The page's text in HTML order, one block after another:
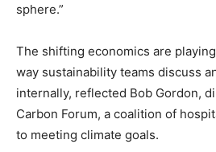
sphere.”
The shifting economics are
way sustainability teams discuss
internally, reflected Bob Gordon,
Carbon Forum, a coalition of
to meeting climate goals.